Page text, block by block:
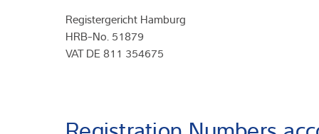
Registergericht Hamburg
HRB-No. 51879
VAT DE 811 354675